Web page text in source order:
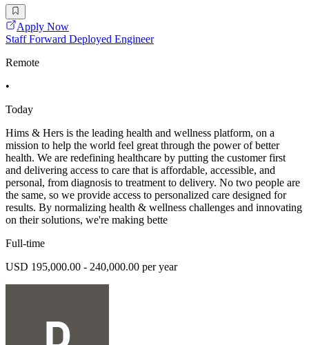
Apply Now
Staff Forward Deployed Engineer
Remote
•
Today
Hims & Hers is the leading health and wellness platform, on a
mission to help the world feel great through the power of better
health. We are redefining healthcare by putting the customer first
and delivering access to care that is affordable, accessible, and
personal, from diagnosis to treatment to delivery. No two people are
the same, so we provide access to personalized care designed for
results. By normalizing health & wellness challenges and innovating
on their solutions, we're making bette
Full-time
USD 195,000.00 - 240,000.00 per year